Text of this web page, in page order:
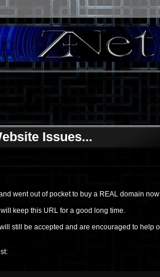
Issues...
and went out of pocket to buy a REAL domain
keep this URL for a good long time.
still be accepted and are encouraged to help